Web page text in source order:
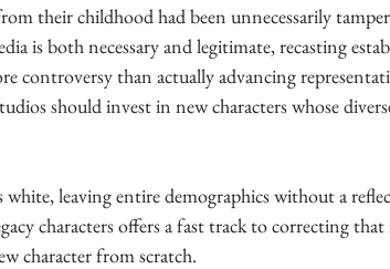
their childhood had been unnecessarily
is both necessary and legitimate, recasting
controversy than actually advancing
should invest in new characters whose
white, leaving entire demographics without a
characters offers a fast track to correcting
character from scratch.